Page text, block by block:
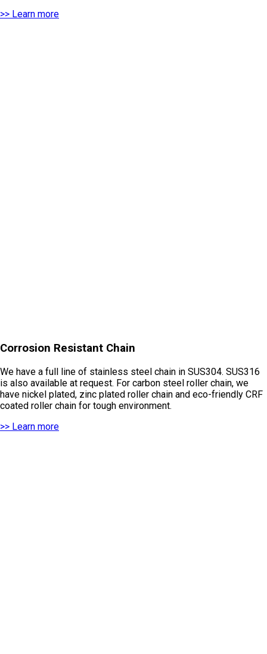
>> Learn more
Corrosion Resistant Chain
We have a full line of stainless steel chain in SUS304. SUS316
is also available at request. For carbon steel roller chain, we
have nickel plated, zinc plated roller chain and eco-friendly CRF
coated roller chain for tough environment.
>> Learn more